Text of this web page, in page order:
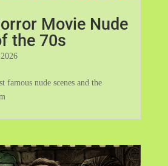
Movie Nude
the 70s
famous nude scenes and the